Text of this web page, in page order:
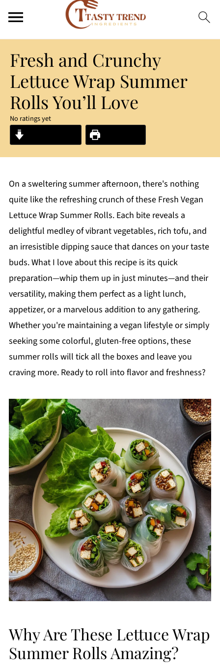
Fresh and Crunchy
Lettuce Wrap Summer
Rolls You’ll Love
No ratings yet
On a sweltering summer afternoon, there's nothing
quite like the refreshing crunch of these Fresh Vegan
Lettuce Wrap Summer Rolls. Each bite reveals a
delightful medley of vibrant vegetables, rich tofu, and
an irresistible dipping sauce that dances on your taste
buds. What I love about this recipe is its quick
preparation—whip them up in just minutes—and their
versatility, making them perfect as a light lunch,
appetizer, or a marvelous addition to any gathering.
Whether you're maintaining a vegan lifestyle or simply
seeking some colorful, gluten-free options, these
summer rolls will tick all the boxes and leave you
craving more. Ready to roll into flavor and freshness?
Why Are These Lettuce Wrap
Summer Rolls Amazing?